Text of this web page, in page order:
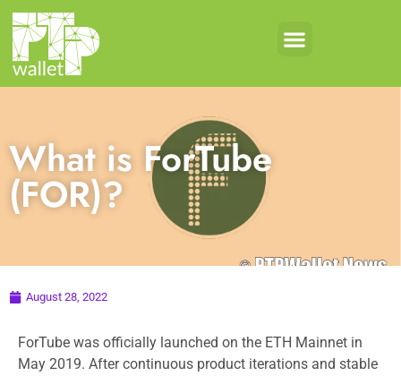
What is ForTube
(FOR)?
August 28, 2022
ForTube was officially launched on the ETH Mainnet in
May 2019. After continuous product iterations and stable